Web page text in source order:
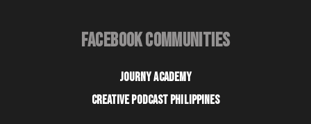
FACEBOOK COMMUNITIES
JOURNY ACADEMY
CREATIVE PODCAST PHILIPPINES